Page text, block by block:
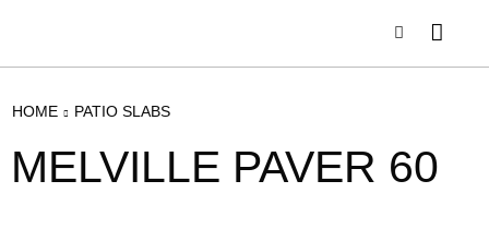
HOME PATIO SLABS
MELVILLE PAVER 60